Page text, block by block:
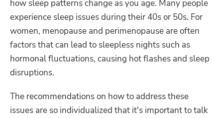
how sleep patterns change as you age. Many people
experience sleep issues during their 40s or 50s. For
women, menopause and perimenopause are often
factors that can lead to sleepless nights such as
hormonal fluctuations, causing hot flashes and sleep
disruptions.
The recommendations on how to address these
issues are so individualized that it's important to talk